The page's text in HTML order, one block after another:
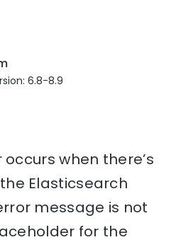
6.8-8.9
when there’s
Elasticsearch
message is not
for the